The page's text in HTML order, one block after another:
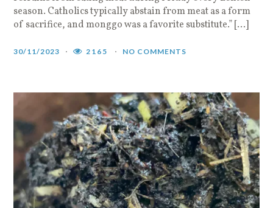
season. Catholics typically abstain from meat as a form
of sacrifice, and monggo was a favorite substitute.” […]
30/11/2023 2165 NO COMMENTS